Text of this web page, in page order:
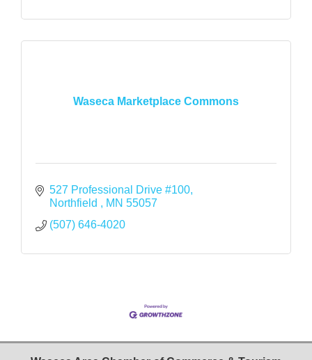
Waseca Marketplace Commons
527 Professional Drive #100
Northfield
MN 55057
(507) 646-4020